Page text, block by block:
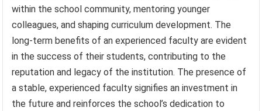
within the school community, mentoring younger
colleagues, and shaping curriculum development. The
long-term benefits of an experienced faculty are evident
in the success of their students, contributing to the
reputation and legacy of the institution. The presence of
a stable, experienced faculty signifies an investment in
the future and reinforces the school’s dedication to